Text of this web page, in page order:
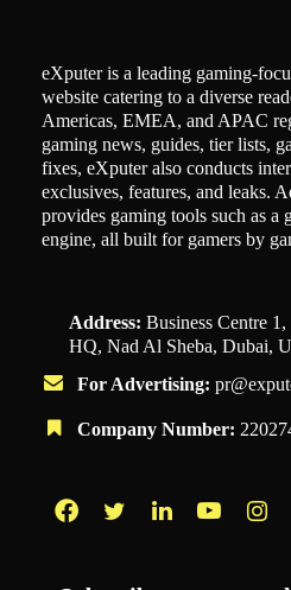
eXputer is a leading gaming-
website catering to a diverse
Americas, EMEA, and APAC
gaming news, guides, tier lists,
fixes, eXputer also conducts
exclusives, features, and leaks.
provides gaming tools such as a
engine, all built for gamers by
Address: Business Centre
HQ, Nad Al Sheba, Dubai,
For Advertising:
Company Number: